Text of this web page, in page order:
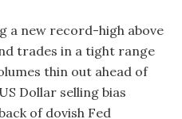
a new record-high above
trades in a tight range
thin out ahead of
Dollar selling bias
of dovish Fed